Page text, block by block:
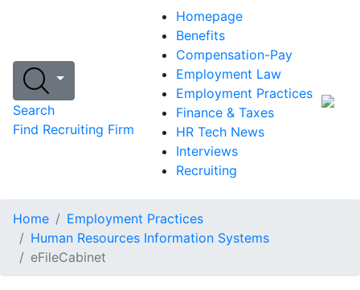
Search
Find Recruiting Firm
Homepage
Benefits
Compensation-Pay
Employment Law
Employment Practices
Finance & Taxes
HR Tech News
Interviews
Recruiting
Home
Employment Practices
Human Resources Information Systems
eFileCabinet